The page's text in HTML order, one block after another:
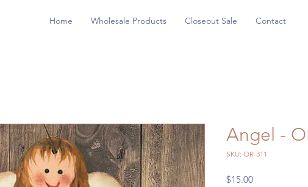
Home Wholesale Products Closeout Sale Contact
Angel -
SKU: OR-311
$15.00Price